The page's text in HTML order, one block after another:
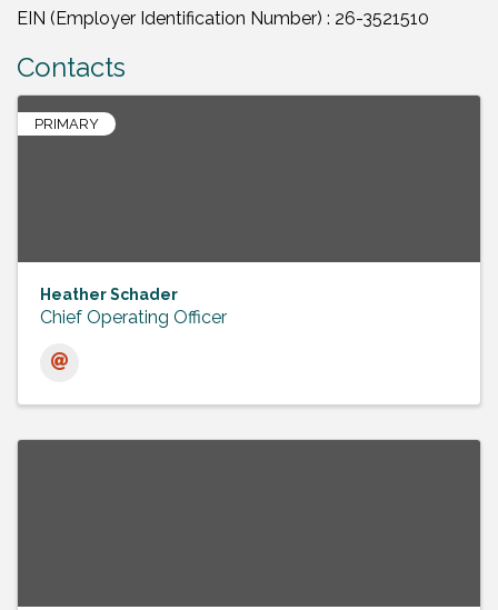
EIN (Employer Identification Number) : 26-3521510
Contacts
PRIMARY
Heather Schader
Chief Operating Officer